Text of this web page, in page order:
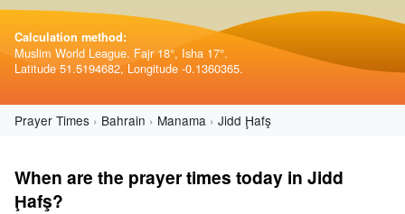
Calculation method:
Muslim World League. Fajr 18°, Isha 17°.
Latitude 51.5194682, Longitude -0.1360365.
Prayer Times Bahrain Manama Jidd Ḩafş
When are the prayer times today in Jidd
Ḩafş?